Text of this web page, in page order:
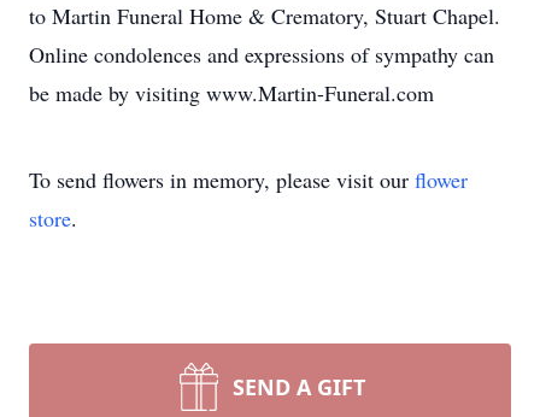
to Martin Funeral Home & Crematory, Stuart Chapel.
Online condolences and expressions of sympathy can
be made by visiting www.Martin-Funeral.com
To send flowers in memory, please visit our flower
store.
SEND A GIFT